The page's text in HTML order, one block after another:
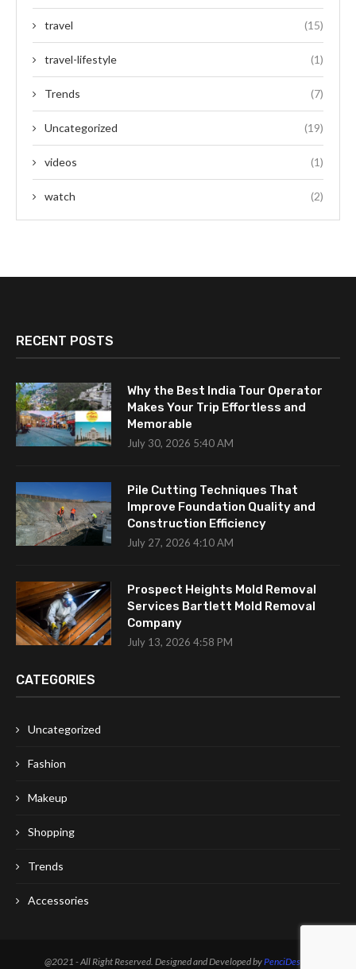
travel (15)
travel-lifestyle (1)
Trends (7)
Uncategorized (19)
videos (1)
watch (2)
RECENT POSTS
Why the Best India Tour Operator
Makes Your Trip Effortless and
Memorable
July 30, 2026 5:40 AM
Pile Cutting Techniques That
Improve Foundation Quality and
Construction Efficiency
July 27, 2026 4:10 AM
Prospect Heights Mold Removal
Services Bartlett Mold Removal
Company
July 13, 2026 4:58 PM
CATEGORIES
Uncategorized
Fashion
Makeup
Shopping
Trends
Accessories
@2021 - All Right Reserved. Designed and Developed byPenciDesign